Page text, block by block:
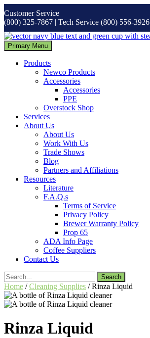
to
content
Customer Service
(800) 325-7867 | Tech Service (800) 556-3926
Primary Menu
Products
Newco Products
Accessories
Accessories
PPE
Overstock Shop
Services
About Us
About Us
Work With Us
Trade Shows
Blog
Partners and Affiliations
Resources
Literature
F.A.Q.s
Terms of Service
Privacy Policy
Brewer Warranty Policy
Prop 65
ADA Info Page
Coffee Suppliers
Contact Us
Search
for:
Home /Cleaning Supplies / Rinza Liquid
Rinza Liquid